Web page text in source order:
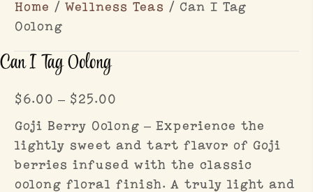
Home / Wellness Teas / Can I Tag
Oolong
Can I Tag Oolong
$6.00 – $25.00
range:
$6.00
through
$25.00
Goji Berry Oolong – Experience the
lightly sweet and tart flavor of Goji
berries infused with the classic
oolong floral finish. A truly light and